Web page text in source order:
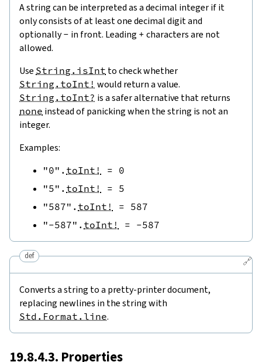
A string can be interpreted as a decimal integer if it
only consists of at least one decimal digit and
optionally- in front. Leading + characters are not
allowed.
Use String.isInt to check whether
String.toInt! would return a value.
String.toInt? is a safer alternative that returns
none instead of panicking when the string is not an
integer.
Examples:
"0" . toInt! = 0
"5" . toInt! = 5
"587" . toInt! = 587
"-587" . toInt! = -587
🔗
def
Converts a string to a pretty-printer document,
replacing newlines in the string with
Std.Format.line.
19.8.4.3. Properties